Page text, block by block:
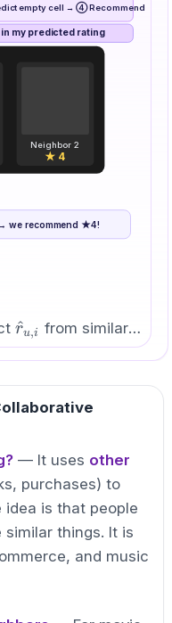
empty cell → ④ Recommend
my predicted rating
Neighbor 2
★ 4
we recommend ★4!
\hat{r}_{u,i}
r
^u,i
from similar
— It uses other
purchases) to
idea is that people
things. It is
and music